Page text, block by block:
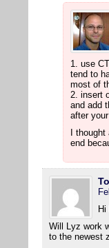
1. use
tend to
most of
2. insert
and add
after
I
end
Hi
Will Lyz work
to the newest